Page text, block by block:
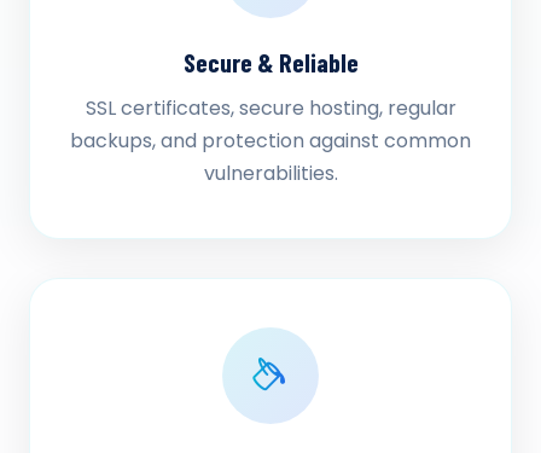
Secure & Reliable
SSL certificates, secure hosting, regular
backups, and protection against common
vulnerabilities.